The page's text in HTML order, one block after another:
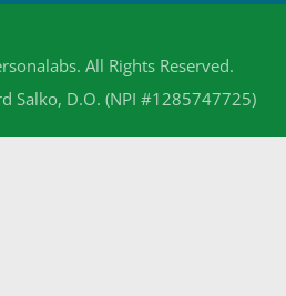
All Rights Reserved.
Salko, D.O. (NPI #1285747725)